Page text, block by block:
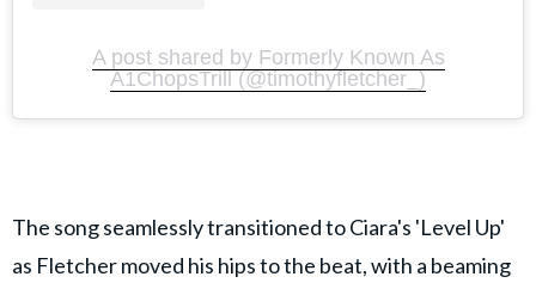
A post shared by Formerly Known As
A1ChopsTrill (@timothyfletcher_)
The song seamlessly transitioned to Ciara's 'Level Up'
as Fletcher moved his hips to the beat, with a beaming